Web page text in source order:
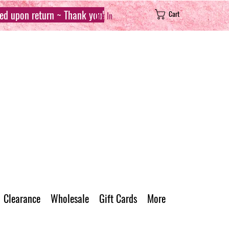
Log In Cart
upon return ~ Thank you!
Clearance Wholesale Gift Cards More